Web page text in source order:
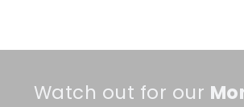
Watch out for our